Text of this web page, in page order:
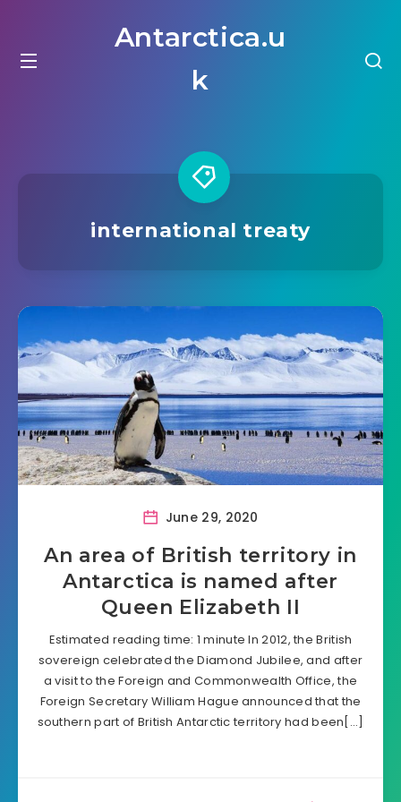
Antarctica.u
k
international treaty
June 29, 2020
An area of British territory in
Antarctica is named after
Queen Elizabeth II
Estimated reading time: 1 minute In 2012, the British
sovereign celebrated the Diamond Jubilee, and after
a visit to the Foreign and Commonwealth Office, the
Foreign Secretary William Hague announced that the
southern part of British Antarctic territory had been[…]